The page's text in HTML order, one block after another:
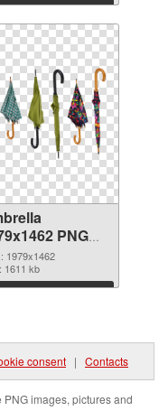
Download
PNG
1979x1462
1611 kb
Download
consent | Contacts
images, pictures and